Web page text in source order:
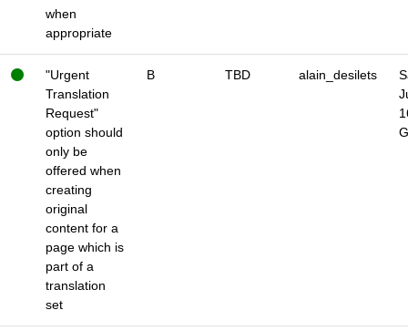
when
appropriate
"Urgent
Translation
Request"
option should
only be
offered when
creating
original
content for a
page which is
part of a
translation
set
B TBD alain_desilets